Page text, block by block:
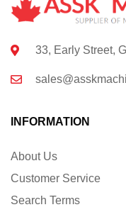
33, Early Street,
INFORMATION
About Us
Customer Service
Search Terms